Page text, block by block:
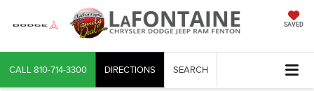
SAVED
CALL 810-714-3300 DIRECTIONS SEARCH